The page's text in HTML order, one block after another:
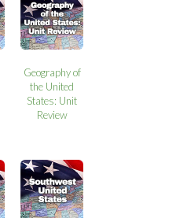
Geography of
the United
States: Unit
Review